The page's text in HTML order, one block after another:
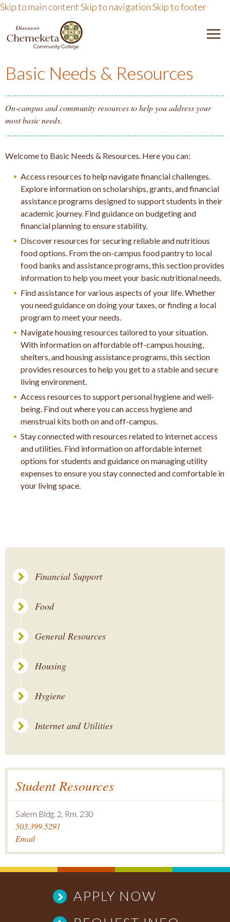
Skip to main contentSkip to navigationSkip to footer
DISCOVER CHEMEKETA
Basic Needs & Resources
On-campus and community resources to help you address your
most basic needs.
Welcome to Basic Needs & Resources. Here you can:
Access resources to help navigate financial challenges.
Explore information on scholarships, grants, and financial
assistance programs designed to support students in their
academic journey. Find guidance on budgeting and
financial planning to ensure stability.
Discover resources for securing reliable and nutritious
food options. From the on-campus food pantry to local
food banks and assistance programs, this section provides
information to help you meet your basic nutritional needs.
Find assistance for various aspects of your life. Whether
you need guidance on doing your taxes, or finding a local
program to meet your needs.
Navigate housing resources tailored to your situation.
With information on affordable off-campus housing,
shelters, and housing assistance programs, this section
provides resources to help you get to a stable and secure
living environment.
Access resources to support personal hygiene and well-
being. Find out where you can access hygiene and
menstrual kits both on and off-campus.
Stay connected with resources related to internet access
and utilities. Find information on affordable internet
options for students and guidance on managing utility
expenses to ensure you stay connected and comfortable in
your living space.
Financial Support
Food
General Resources
Housing
Hygiene
Internet and Utilities
Student Resources
Salem Bldg. 2, Rm. 230
503.399.5291
Email
APPLY NOW